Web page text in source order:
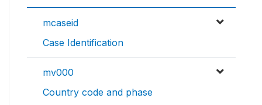
mcaseid
Case Identification
mv000
Country code and phase